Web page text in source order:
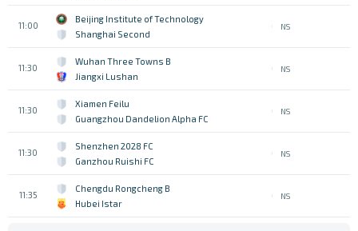
11:00
Beijing Institute of Technology
Shanghai Second
NS
11:30
Wuhan Three Towns B
Jiangxi Lushan
NS
11:30
Xiamen Feilu
Guangzhou Dandelion Alpha FC
NS
11:30
Shenzhen 2028 FC
Ganzhou Ruishi FC
NS
11:35
Chengdu Rongcheng B
Hubei Istar
NS